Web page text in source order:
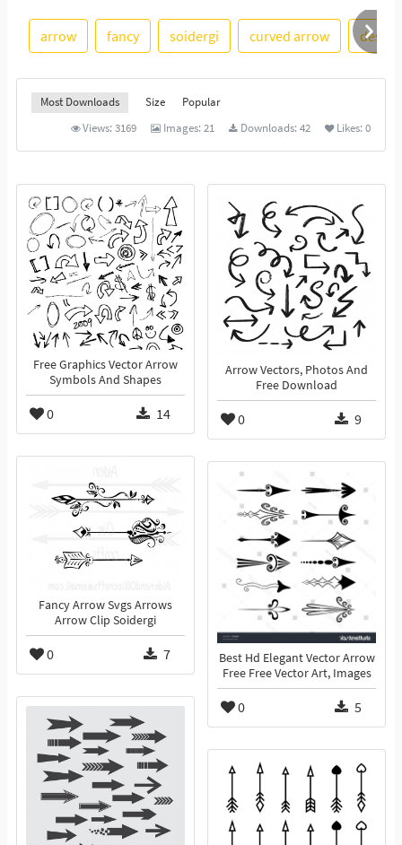
arrow fancy soidergi curved arrow design
Most Downloads Size
Popular
Views:3169 Images:21 Downloads:42 Likes:0
Free Graphics Vector Arrow
Symbols And Shapes
0 14
Arrow Vectors, Photos And
Free Download
0 9
Fancy Arrow Svgs Arrows
Arrow Clip Soidergi
0 7
Best Hd Elegant Vector Arrow
Free Free Vector Art, Images
0 5